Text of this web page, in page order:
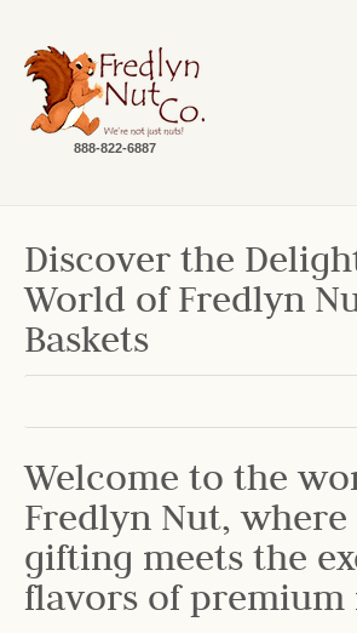
888-822-6887
Discover the
World of Fredlyn
Baskets
Welcome to the
Fredlyn Nut,
gifting meets the
flavors of premium